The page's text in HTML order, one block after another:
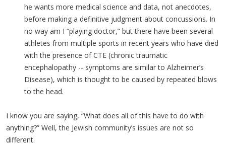
he wants more medical science and data, not anecdotes,
before making a definitive judgment about concussions. In
no way am I “playing doctor,” but there have been several
athletes from multiple sports in recent years who have died
with the presence of CTE (chronic traumatic
encephalopathy -- symptoms are similar to Alzheimer’s
Disease), which is thought to be caused by repeated blows
to the head.
I know you are saying, “What does all of this have to do with
anything?” Well, the Jewish community’s issues are not so
different.